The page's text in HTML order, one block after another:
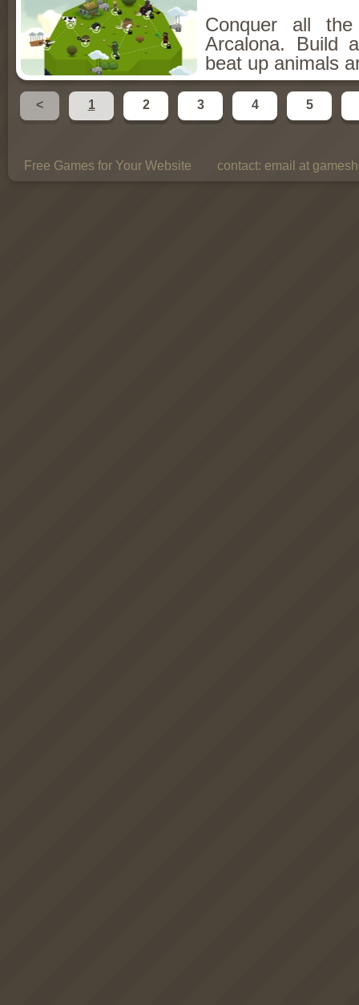
Conquer all
Arcalona. Build
beat up animals
< 1 2 3 4 5
Free Games for Your Website contact: email at